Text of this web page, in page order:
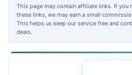
This page may contain affiliate links. If you
these links, we may earn a small
This helps us keep our service free and
deals.